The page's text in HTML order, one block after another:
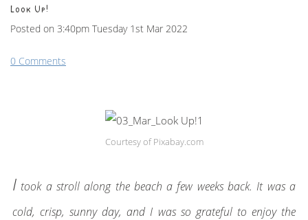
Look Up!
Posted on 3:40pm Tuesday 1st Mar 2022
0 Comments
Courtesy of Pixabay.com
I took a stroll along the beach a few weeks back. It was a
cold, crisp, sunny day, and I was so grateful to enjoy the